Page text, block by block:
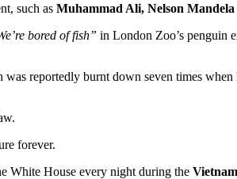
such as Muhammad Ali, Nelson Mandela
bored of fish” in London Zoo’s penguin
reportedly burnt down seven times
forever.
White House every night during the